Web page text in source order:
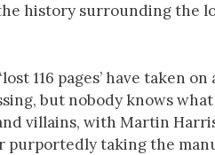
history surrounding the
116 pages’ have taken
but nobody knows
villains, with Martin
purportedly taking the